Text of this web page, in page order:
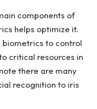
components of
helps optimize it.
biometrics to control
critical resources in
there are many
recognition to iris